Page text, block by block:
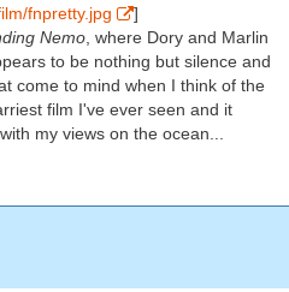
fnpretty.jpg
]
Nemo , where Dory and Marlin
to be nothing but silence and
come to mind when I think of the
film I've ever seen and it
my views on the ocean...